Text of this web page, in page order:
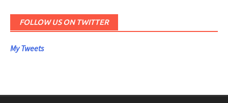
FOLLOW US ON TWITTER
My Tweets